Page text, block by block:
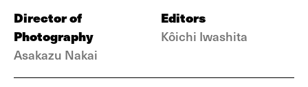
Director of
Photography
Asakazu Nakai
Editors
Kôichi Iwashita